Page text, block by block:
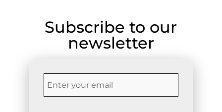
Subscribe to our
newsletter